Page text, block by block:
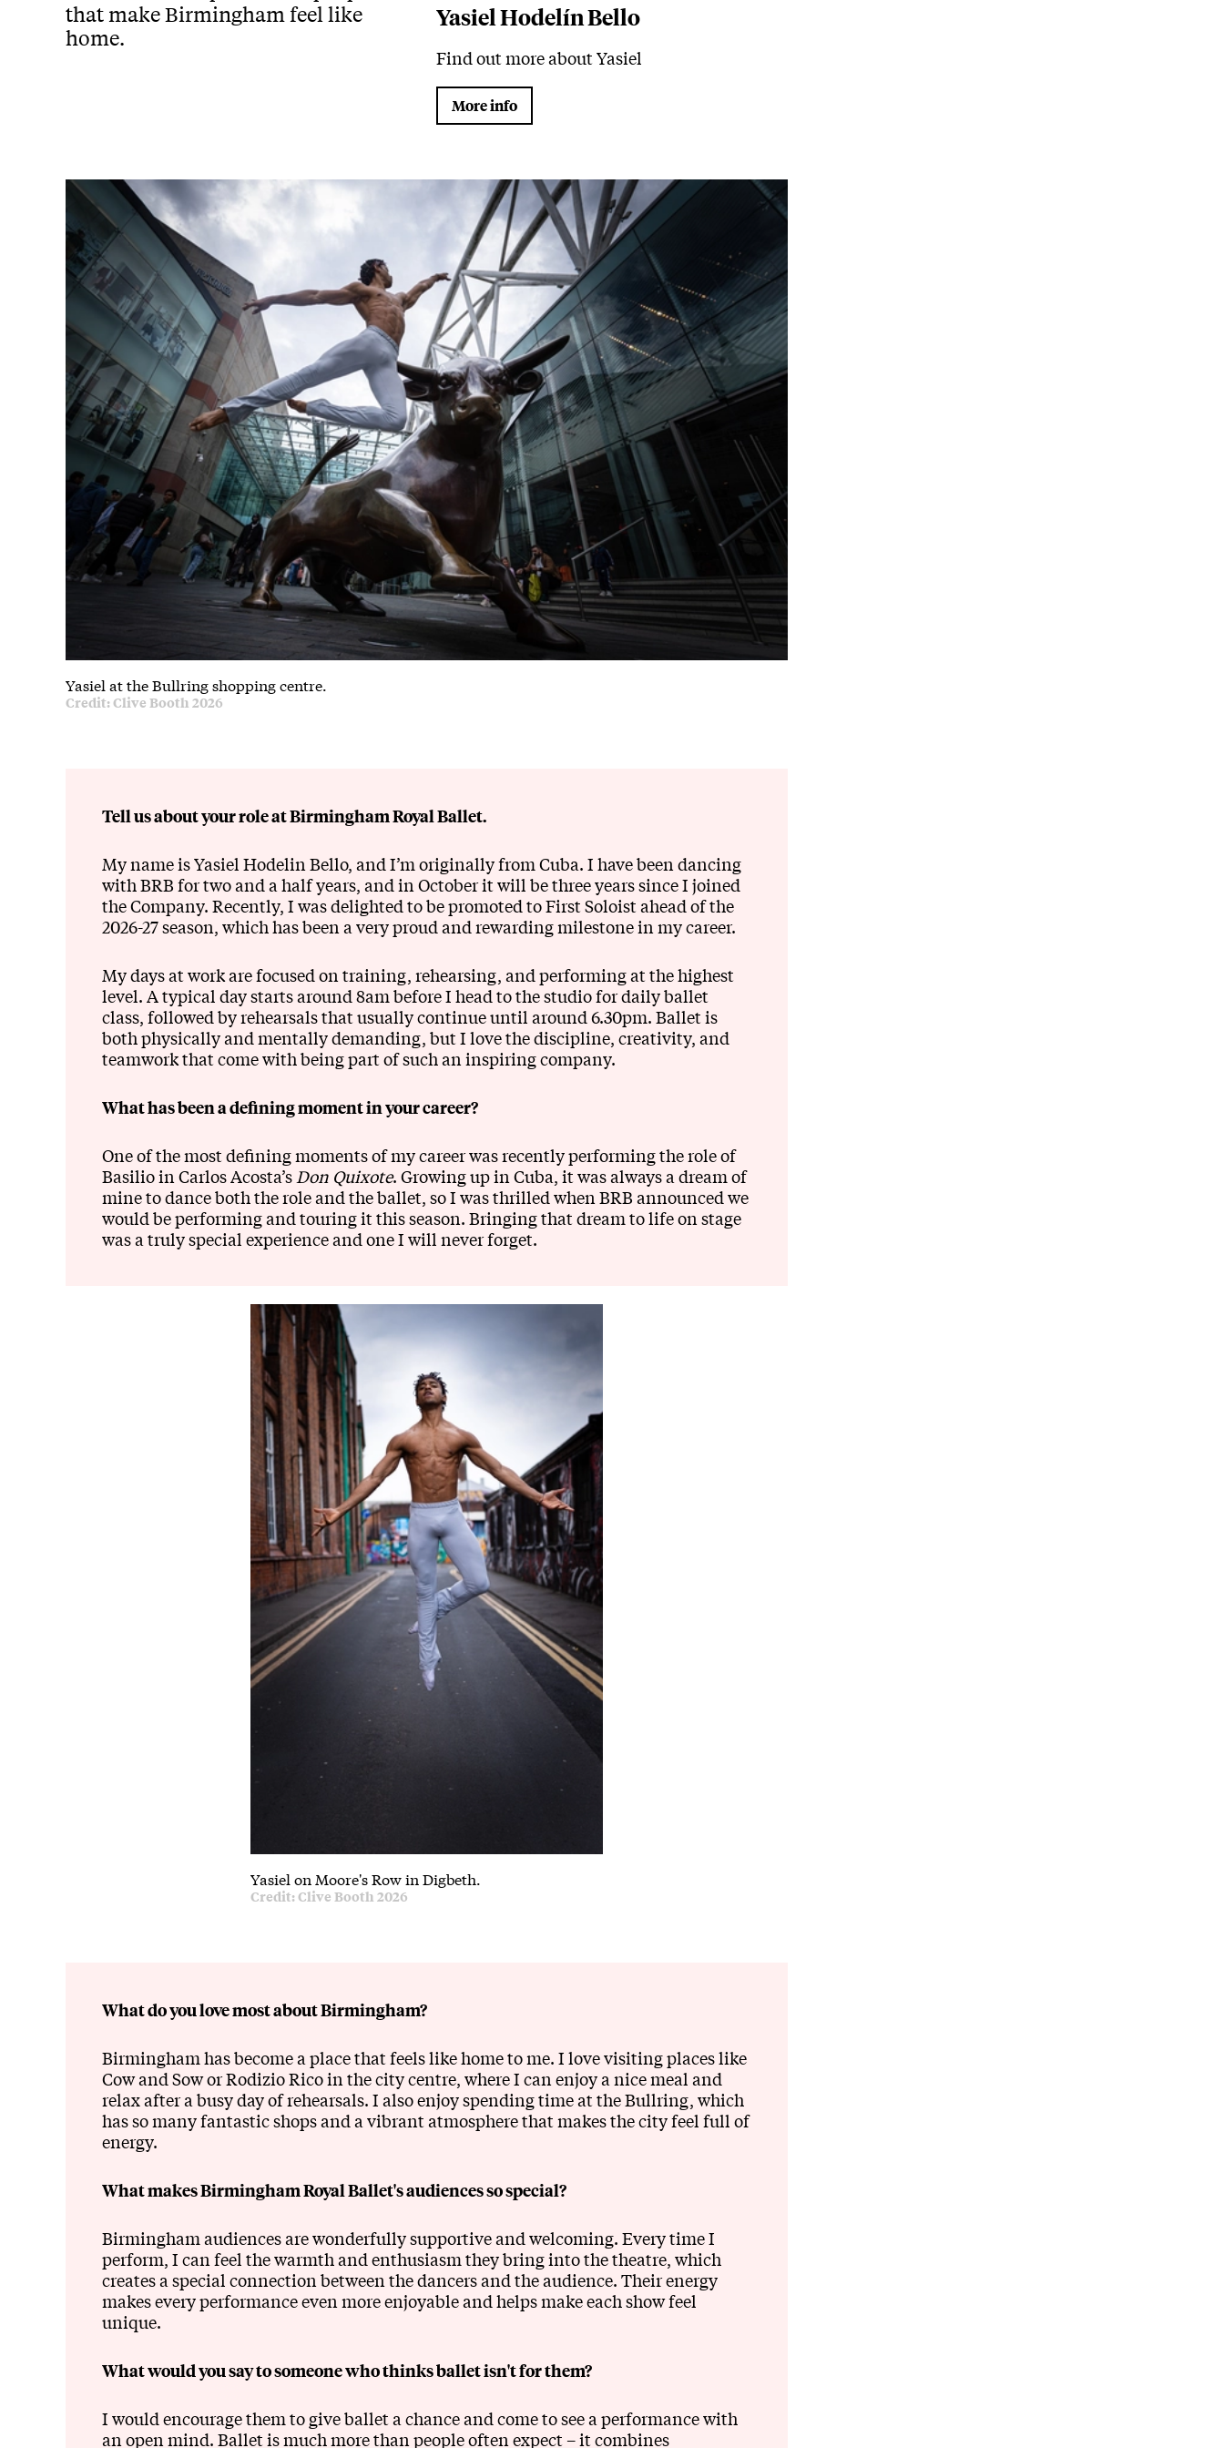
that make Birmingham feel like
home.
Yasiel Hodelín Bello
Find out more about Yasiel
More info
Yasiel at the Bullring shopping centre.
Credit: Clive Booth 2026
Tell us about your role at Birmingham Royal Ballet.
My name is Yasiel Hodelin Bello, and I’m originally from Cuba. I have been dancing
with BRB for two and a half years, and in October it will be three years since I joined
the Company. Recently, I was delighted to be promoted to First Soloist ahead of the
2026-27 season, which has been a very proud and rewarding milestone in my career.
My days at work are focused on training, rehearsing, and performing at the highest
level. A typical day starts around 8am before I head to the studio for daily ballet
class, followed by rehearsals that usually continue until around 6.30pm. Ballet is
both physically and mentally demanding, but I love the discipline, creativity, and
teamwork that come with being part of such an inspiring company.
What has been a defining moment in your career?
One of the most defining moments of my career was recently performing the role of
Basilio in Carlos Acosta’s Don Quixote. Growing up in Cuba, it was always a dream of
mine to dance both the role and the ballet, so I was thrilled when BRB announced we
would be performing and touring it this season. Bringing that dream to life on stage
was a truly special experience and one I will never forget.
Yasiel on Moore's Row in Digbeth.
Credit: Clive Booth 2026
What do you love most about Birmingham?
Birmingham has become a place that feels like home to me. I love visiting places like
Cow and Sow or Rodizio Rico in the city centre, where I can enjoy a nice meal and
relax after a busy day of rehearsals. I also enjoy spending time at the Bullring, which
has so many fantastic shops and a vibrant atmosphere that makes the city feel full of
energy.
What makes Birmingham Royal Ballet's audiences so special?
Birmingham audiences are wonderfully supportive and welcoming. Every time I
perform, I can feel the warmth and enthusiasm they bring into the theatre, which
creates a special connection between the dancers and the audience. Their energy
makes every performance even more enjoyable and helps make each show feel
unique.
What would you say to someone who thinks ballet isn't for them?
I would encourage them to give ballet a chance and come to see a performance with
an open mind. Ballet is much more than people often expect – it combines